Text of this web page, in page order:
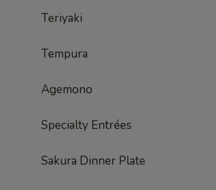
Teriyaki
Tempura
Agemono
Specialty Entrées
Sakura Dinner Plate